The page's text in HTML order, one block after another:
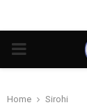
PRIMARY
Home Sirohi